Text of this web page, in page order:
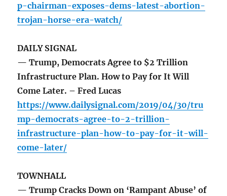
p-chairman-exposes-dems-latest-abortion-
trojan-horse-era-watch/
DAILY SIGNAL
— Trump, Democrats Agree to $2 Trillion
Infrastructure Plan. How to Pay for It Will
Come Later. – Fred Lucas
https://www.dailysignal.com/2019/04/30/tru
mp-democrats-agree-to-2-trillion-
infrastructure-plan-how-to-pay-for-it-will-
come-later/
TOWNHALL
— Trump Cracks Down on ‘Rampant Abuse’ of